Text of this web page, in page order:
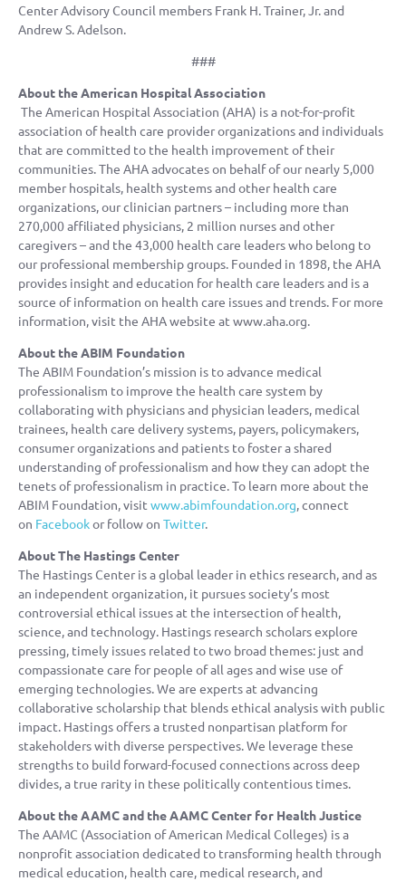
Center Advisory Council members Frank H. Trainer, Jr. and
Andrew S. Adelson.
###
About the American Hospital Association
The American Hospital Association (AHA) is a not-for-profit
association of health care provider organizations and individuals
that are committed to the health improvement of their
communities. The AHA advocates on behalf of our nearly 5,000
member hospitals, health systems and other health care
organizations, our clinician partners – including more than
270,000 affiliated physicians, 2 million nurses and other
caregivers – and the 43,000 health care leaders who belong to
our professional membership groups. Founded in 1898, the AHA
provides insight and education for health care leaders and is a
source of information on health care issues and trends. For more
information, visit the AHA website at www.aha.org.
About the ABIM Foundation
The ABIM Foundation’s mission is to advance medical
professionalism to improve the health care system by
collaborating with physicians and physician leaders, medical
trainees, health care delivery systems, payers, policymakers,
consumer organizations and patients to foster a shared
understanding of professionalism and how they can adopt the
tenets of professionalism in practice. To learn more about the
ABIM Foundation, visit www.abimfoundation.org, connect
on Facebookor follow on Twitter.
About The Hastings Center
The Hastings Center is a global leader in ethics research, and as
an independent organization, it pursues society’s most
controversial ethical issues at the intersection of health,
science, and technology. Hastings research scholars explore
pressing, timely issues related to two broad themes: just and
compassionate care for people of all ages and wise use of
emerging technologies. We are experts at advancing
collaborative scholarship that blends ethical analysis with public
impact. Hastings offers a trusted nonpartisan platform for
stakeholders with diverse perspectives. We leverage these
strengths to build forward-focused connections across deep
divides, a true rarity in these politically contentious times.
About the AAMC and the AAMC Center for Health Justice
The AAMC (Association of American Medical Colleges) is a
nonprofit association dedicated to transforming health through
medical education, health care, medical research, and